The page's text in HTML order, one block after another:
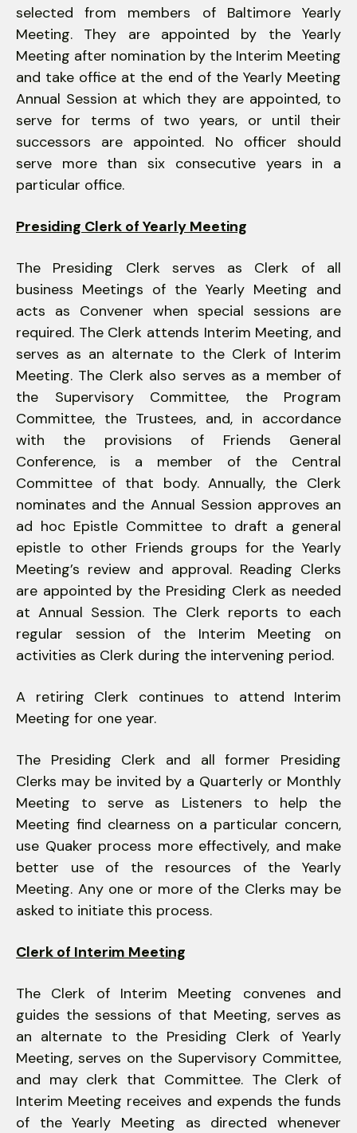
selected from members of Baltimore Yearly
Meeting. They are appointed by the Yearly
Meeting after nomination by the Interim Meeting
and take office at the end of the Yearly Meeting
Annual Session at which they are appointed, to
serve for terms of two years, or until their
successors are appointed. No officer should
serve more than six consecutive years in a
particular office.
Presiding Clerk of Yearly Meeting
The Presiding Clerk serves as Clerk of all
business Meetings of the Yearly Meeting and
acts as Convener when special sessions are
required. The Clerk attends Interim Meeting, and
serves as an alternate to the Clerk of Interim
Meeting. The Clerk also serves as a member of
the Supervisory Committee, the Program
Committee, the Trustees, and, in accordance
with the provisions of Friends General
Conference, is a member of the Central
Committee of that body. Annually, the Clerk
nominates and the Annual Session approves an
ad hoc Epistle Committee to draft a general
epistle to other Friends groups for the Yearly
Meeting’s review and approval. Reading Clerks
are appointed by the Presiding Clerk as needed
at Annual Session. The Clerk reports to each
regular session of the Interim Meeting on
activities as Clerk during the intervening period.
A retiring Clerk continues to attend Interim
Meeting for one year.
The Presiding Clerk and all former Presiding
Clerks may be invited by a Quarterly or Monthly
Meeting to serve as Listeners to help the
Meeting find clearness on a particular concern,
use Quaker process more effectively, and make
better use of the resources of the Yearly
Meeting. Any one or more of the Clerks may be
asked to initiate this process.
Clerk of Interim Meeting
The Clerk of Interim Meeting convenes and
guides the sessions of that Meeting, serves as
an alternate to the Presiding Clerk of Yearly
Meeting, serves on the Supervisory Committee,
and may clerk that Committee. The Clerk of
Interim Meeting receives and expends the funds
of the Yearly Meeting as directed whenever